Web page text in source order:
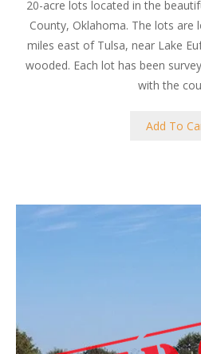
20-acre lots located in the
County, Oklahoma. The lots are
miles east of Tulsa, near Lake
wooded. Each lot has been
with the
Add To